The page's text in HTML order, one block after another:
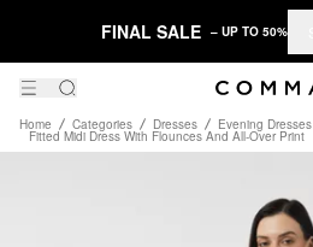
FINAL SALE – UP TO 50%
Home Categories Dresses Evening Dresses
Fitted Midi Dress With Flounces And All-Over Print